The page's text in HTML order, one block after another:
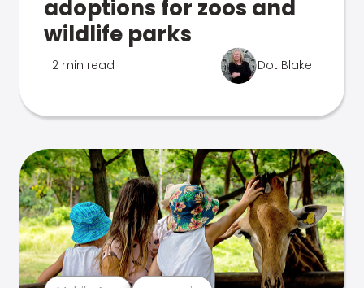
adoptions for zoos and
wildlife parks
2 min read Dot Blake